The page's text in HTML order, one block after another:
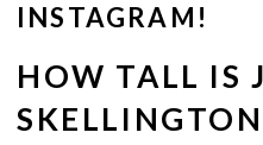
INSTAGRAM!
HOW TALL IS